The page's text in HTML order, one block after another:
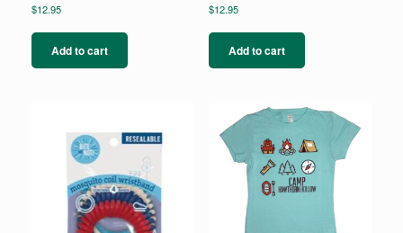
$12.95
Add to cart
$12.95
Add to cart